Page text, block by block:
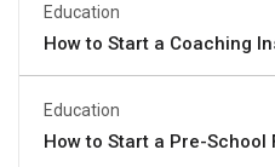
Education
How to Start a Coaching
Education
How to Start a Pre-School